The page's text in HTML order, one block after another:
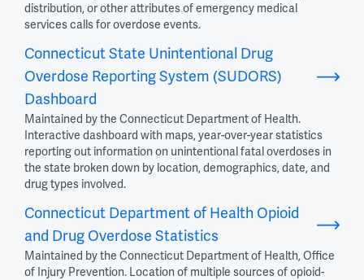
distribution, or other attributes of emergency medical
services calls for overdose events.
Connecticut State Unintentional Drug
Overdose Reporting System (SUDORS)
Dashboard
Maintained by the Connecticut Department of Health.
Interactive dashboard with maps, year-over-year statistics
reporting out information on unintentional fatal overdoses in
the state broken down by location, demographics, date, and
drug types involved.
Connecticut Department of Health Opioid
and Drug Overdose Statistics
Maintained by the Connecticut Department of Health, Office
of Injury Prevention. Location of multiple sources of opioid-